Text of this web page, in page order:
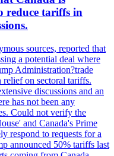
reduce tariffs in
sources, reported that
a potential deal where
Administration?trade
relief on sectoral tariffs.
discussions and an
has not been any
Could not verify the
and Canada's Prime
respond to requests for a
announced 50% tariffs last